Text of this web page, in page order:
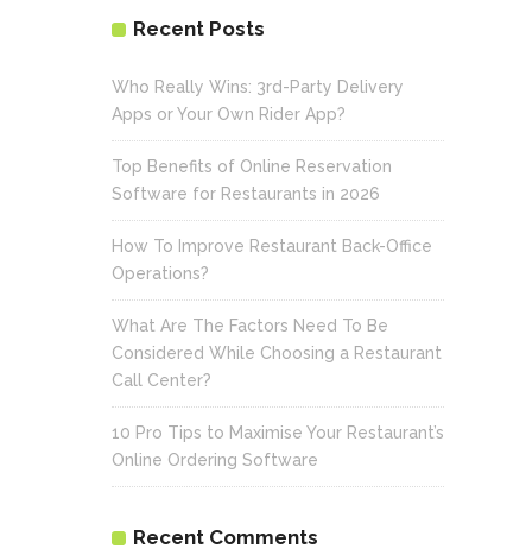
Recent Posts
Who Really Wins: 3rd-Party Delivery
Apps or Your Own Rider App?
Top Benefits of Online Reservation
Software for Restaurants in 2026
How To Improve Restaurant Back-Office
Operations?
What Are The Factors Need To Be
Considered While Choosing a Restaurant
Call Center?
10 Pro Tips to Maximise Your Restaurant’s
Online Ordering Software
Recent Comments